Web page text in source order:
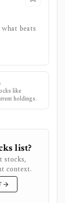
beats
like
holdings.
list?
stocks,
context.